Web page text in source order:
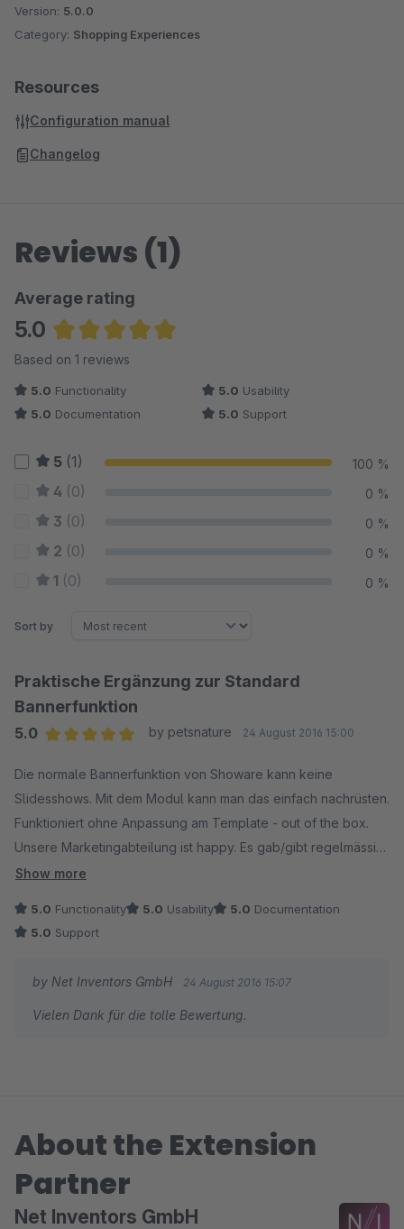
Version: 5.0.0
Category: Shopping Experiences
Resources
Configuration manual
Changelog
Reviews (1)
Average rating
5.0
Average rating of 5 out of 5 stars
Based on 1 reviews
5.0 Functionality 5.0 Usability
5.0 Documentation 5.0 Support
5 (1) 100 %
4 (0) 0 %
3 (0) 0 %
2 (0) 0 %
1 (0) 0 %
Sort by
Praktische Ergänzung zur Standard
Bannerfunktion
5.0
by petsnature 24 August 2016 15:00
Die normale Bannerfunktion von Showare kann keine
Slidesshows. Mit dem Modul kann man das einfach nachrüsten.
Funktioniert ohne Anpassung am Template - out of the box.
Unsere Marketingabteilung ist happy. Es gab/gibt regelmässig
Updates, z. Teil mit Funktionserweiterung. Sehr gut
Show more
5.0 Functionality 5.0 Usability 5.0 Documentation
5.0 Support
by Net Inventors GmbH 24 August 2016 15:07
Vielen Dank für die tolle Bewertung.
About the Extension
Partner
Net Inventors GmbH